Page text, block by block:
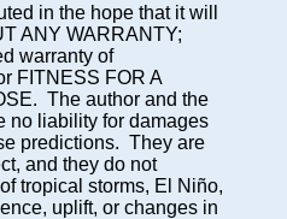
in the hope that it will
ANY WARRANTY;
warranty of
FITNESS FOR A
The author and the
no liability for damages
predictions. They are
and they do not
tropical storms, El Niño,
uplift, or changes in